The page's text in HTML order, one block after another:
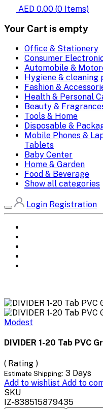
AED 0.00 (0 Items)
Your Cart is empty
Office & Stationery
Consumer
Automobile &
Hygiene & cleaning
Fashion &
Health & Personal
Beauty &
Tools & Home
Disposable &
Mobile Phones &
Tablets
Baby Center
Home & Garden
Food & Beverage
Show all categories
Login Registration
Modest
DIVIDER 1-20 Tab PVC
( Rating )
Estimate Shipping: 3 Days
Add to wishlist Add to
SKU
IZ-838515879435